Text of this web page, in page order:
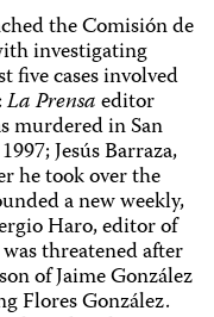
the Comisión de
investigating
five cases involved
La Prensaeditor
murdered in San
Jesús Barraza,
he took over the
a new weekly,
Haro, editor of
threatened after
of Jaime González
Flores González.